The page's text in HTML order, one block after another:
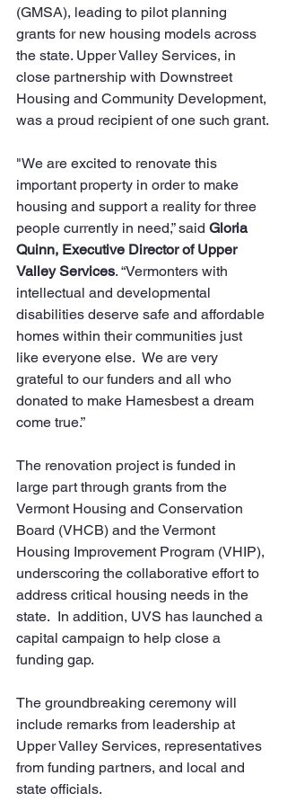
(GMSA), leading to pilot planning
grants for new housing models across
the state. Upper Valley Services, in
close partnership with Downstreet
Housing and Community Development,
was a proud recipient of one such grant.
"We are excited to renovate this
important property in order to make
housing and support a reality for three
people currently in need,” said Gloria
Quinn, Executive Director of Upper
Valley Services. “Vermonters with
intellectual and developmental
disabilities deserve safe and affordable
homes within their communities just
like everyone else.  We are very
grateful to our funders and all who
donated to make Hamesbest a dream
come true.”
The renovation project is funded in
large part through grants from the
Vermont Housing and Conservation
Board (VHCB) and the Vermont
Housing Improvement Program (VHIP),
underscoring the collaborative effort to
address critical housing needs in the
state.  In addition, UVS has launched a
capital campaign to help close a
funding gap.
The groundbreaking ceremony will
include remarks from leadership at
Upper Valley Services, representatives
from funding partners, and local and
state officials.